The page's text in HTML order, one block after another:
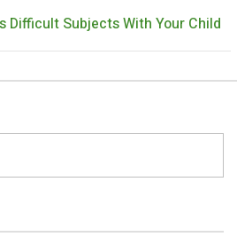
Difficult Subjects With Your Child